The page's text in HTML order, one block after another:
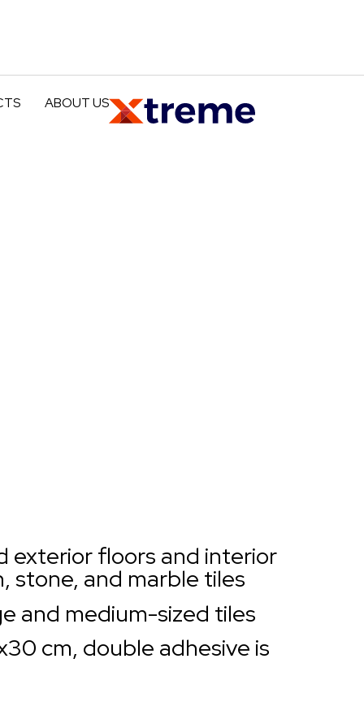
ABOUT US
exterior floors and interior
stone, and marble tiles
and medium-sized tiles
cm, double adhesive is